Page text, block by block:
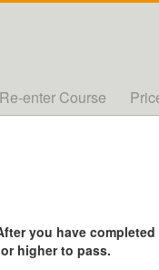
Re-enter Course
you have
higher to pass.